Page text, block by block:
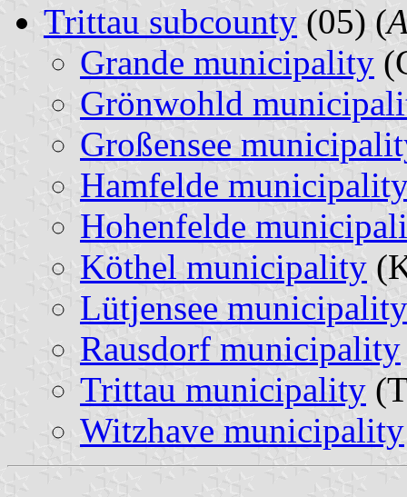
Trittau subcounty (05) (
Grande municipality
Grönwohld
Großensee
Hamfelde
Hohenfelde
Köthel municipality
Lütjensee municipality
Rausdorf municipality
Trittau municipality
Witzhave municipality